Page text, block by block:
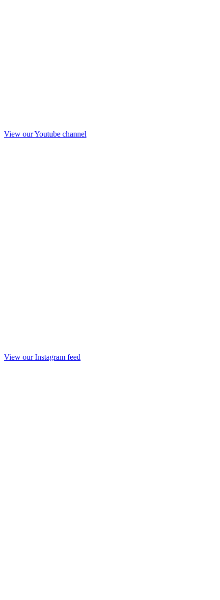
View our Youtube channel
View our Instagram feed